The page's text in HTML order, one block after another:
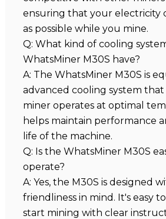
ensuring that your electricity
as possible while you mine.
Q: What kind of cooling
WhatsMiner M30S have?
A: The WhatsMiner M30S is
advanced cooling system
miner operates at optimal
helps maintain performance
life of the machine.
Q: Is the WhatsMiner M30S
operate?
A: Yes, the M30S is designed
friendliness in mind. It's easy
start mining with clear